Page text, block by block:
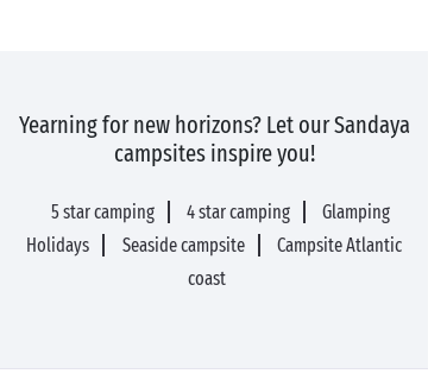
Yearning for new horizons? Let our Sandaya
campsites inspire you!
5 star camping 4 star camping
Glamping
Holidays
Seaside campsite
Campsite Atlantic
coast